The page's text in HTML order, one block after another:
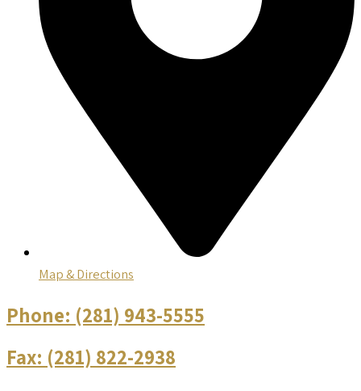
Map & Directions
Phone: (281) 943-5555
Fax: (281) 822-2938